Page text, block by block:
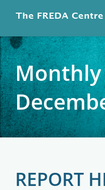
content
Monthly
REPORT